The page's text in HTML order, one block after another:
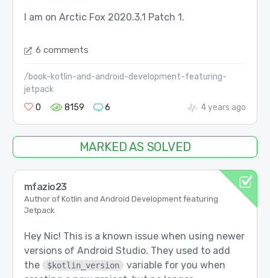
I am on Arctic Fox 2020.3.1 Patch 1.
6 comments
/book-kotlin-and-android-development-featuring-
jetpack
0
8159 6 4 years ago
MARKED AS SOLVED
mfazio23
Author of Kotlin and Android Development featuring
Jetpack
Hey Nic! This is a known issue when using newer
versions of Android Studio. They used to add
the
$kotlin_version variable for you when